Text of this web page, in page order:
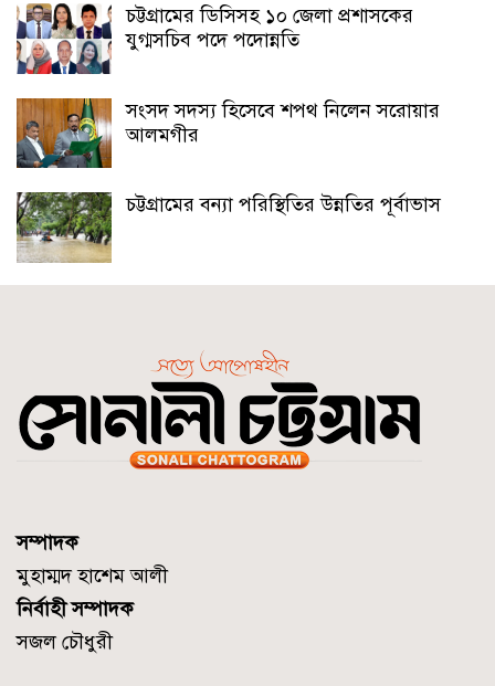
চট্টগ্রামের ডিসিসহ ১০ জেলা প্রশাসকের
যুগ্মসচিব পদে পদোন্নতি
সংসদ সদস্য হিসেবে শপথ নিলেন সরোয়ার
আলমগীর
চট্টগ্রামের বন্যা পরিস্থিতির উন্নতির পূর্বাভাস
সম্পাদক
মুহাম্মদ হাশেম আলী
নির্বাহী সম্পাদক
সজল চৌধুরী